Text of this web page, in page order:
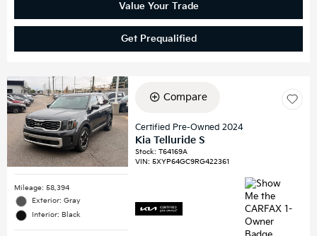
Value Your Trade
Get Prequalified
Mileage: 58,394
Exterior: Gray
Interior: Black
Compare
Certified Pre-Owned 2024
Kia Telluride S
Stock:T64169A
VIN:5XYP64GC9RG422361